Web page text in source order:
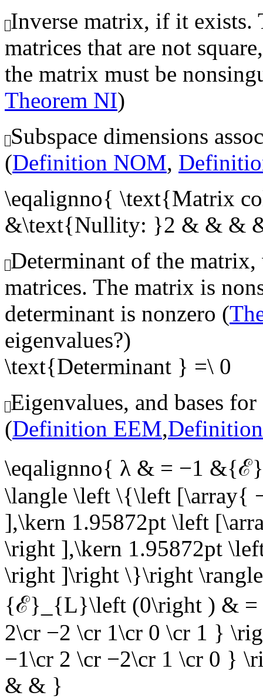
Inverse matrix, if it exists.
matrices that are not
the matrix must be
Theorem NI)
Subspace dimensions
(Definition NOM,
\eqalignno{ \text{Matrix
&\text{Nullity: }2 & & &
Determinant of the
matrices. The matrix is
determinant is nonzero (
eigenvalues?)
\text{Determinant } =\ 0
Eigenvalues, and bases for
(Definition EEM,
\eqalignno{ λ & = −1
\langle \left \{\left [\array{
],\kern 1.95872pt \left
\right ],\kern 1.95872pt
\right ]\right \}\right
{ℰ}_{L}\left (0\right ) & =
2\cr −2 \cr 1\cr 0 \cr 1 }
−1\cr 2 \cr −2\cr 1 \cr 0 }
& & }